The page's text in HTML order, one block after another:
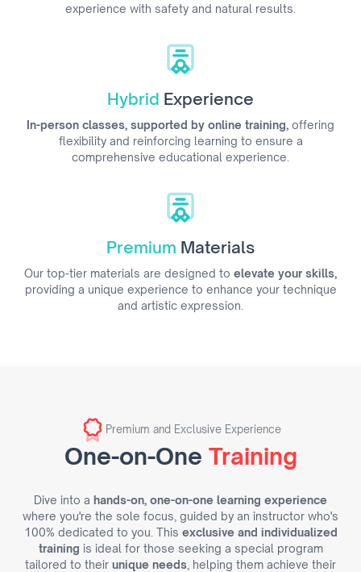
experience with safety and natural results.
Hybrid Experience
In-person classes, supported by online training, offering
flexibility and reinforcing learning to ensure a
comprehensive educational experience.
Premium Materials
Our top-tier materials are designed to elevate your skills,
providing a unique experience to enhance your technique
and artistic expression.
One-on-One Training
Premium and Exclusive Experience
Dive into a hands-on, one-on-one learning experience
where you're the sole focus, guided by an instructor who's
100% dedicated to you. This exclusive and individualized
training is ideal for those seeking a special program
tailored to their unique needs , helping them achieve their